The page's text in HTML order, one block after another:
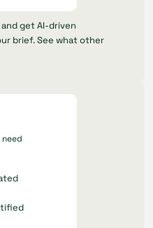
get AI-driven
brief. See what other